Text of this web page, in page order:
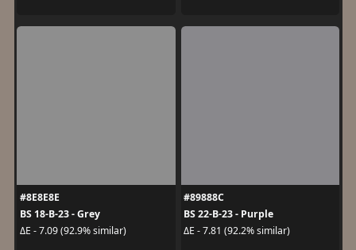
#8E8E8E
BS 18-B-23 - Grey
ΔE - 7.09 (92.9% similar)
#89888C
BS 22-B-23 - Purple
ΔE - 7.81 (92.2% similar)